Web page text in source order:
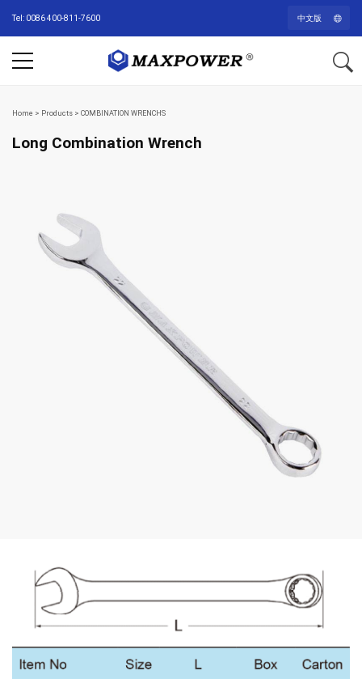
Tel: 0086 400-811-7600 中文版
Home > Products > COMBINATION WRENCHS
Long Combination Wrench